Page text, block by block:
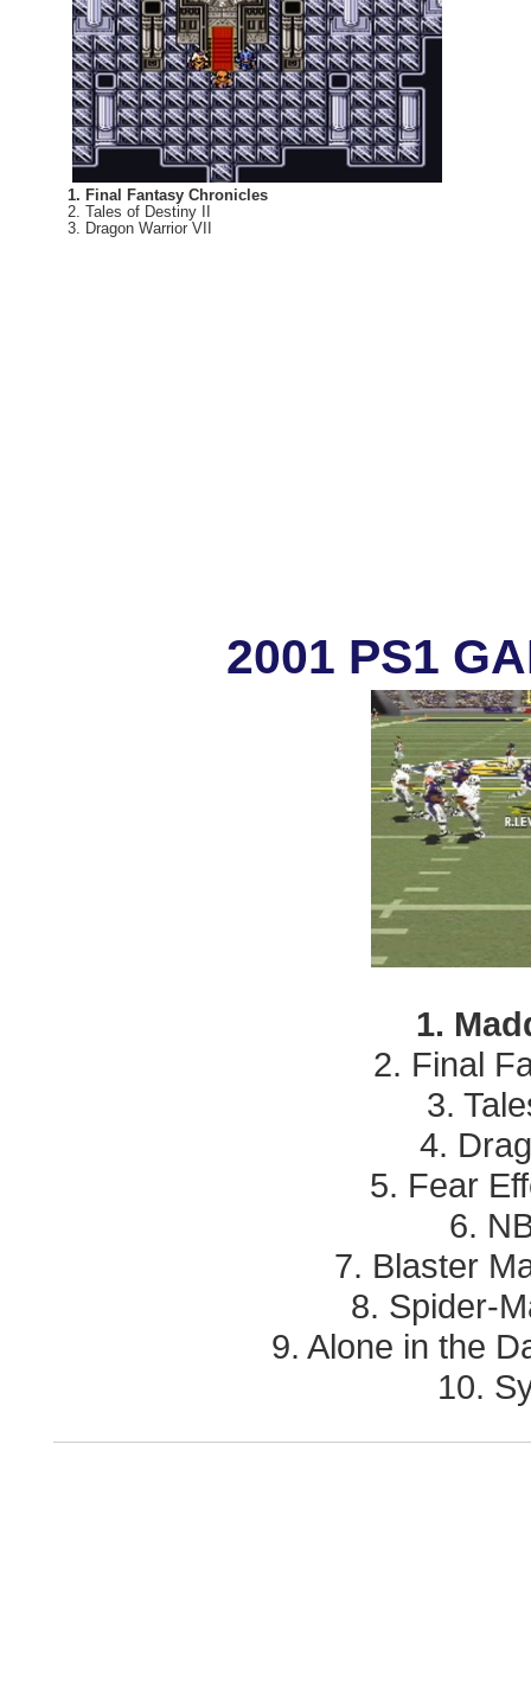
1. Final Fantasy Chronicles
2. Tales of Destiny II
3. Dragon Warrior VII
2001 PS1
1.
2. Final
3.
4.
5. Fear
6.
7. Blaster
8. Spider-
9. Alone in the
10.